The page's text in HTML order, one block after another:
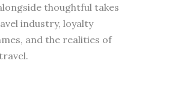
thoughtful takes
industry, loyalty
and the realities of